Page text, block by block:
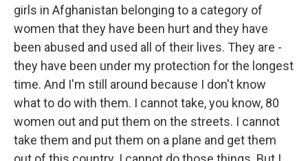
girls in Afghanistan belonging to a category of
women that they have been hurt and they have
been abused and used all of their lives. They are -
they have been under my protection for the longest
time. And I'm still around because I don't know
what to do with them. I cannot take, you know, 80
women out and put them on the streets. I cannot
take them and put them on a plane and get them